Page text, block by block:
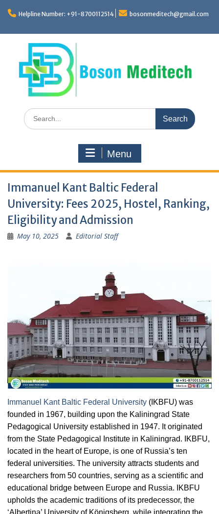
Helpline Number: +91-8700112514 bosonmeditech@gmail.com
Search
for:
Menu
Immanuel Kant Baltic Federal
University: Fees 2025, Hostel, Ranking,
Eligibility and Admission
May 10, 2025 Editorial Staff
Immanuel Kant Baltic Federal University (IKBFU) was
founded in 1967, building upon the Kaliningrad State
Pedagogical University established in 1947. It originated
from the State Pedagogical Institute in Kaliningrad. IKBFU,
located in the heart of Europe, is one of Russia’s ten
federal universities. The university attracts students and
researchers from 50 countries, serving as a scientific and
educational bridge between Europe and Russia. IKBFU
upholds the academic traditions of its predecessor, the